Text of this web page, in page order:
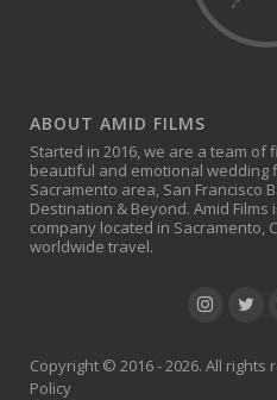
ABOUT AMID FILMS
Started in 2016, we are a team of
beautiful and emotional wedding
Sacramento area, San Francisco
Destination & Beyond. Amid
company located in Sacramento,
worldwide travel.
Copyright © 2016 - 2026. All rights
Policy